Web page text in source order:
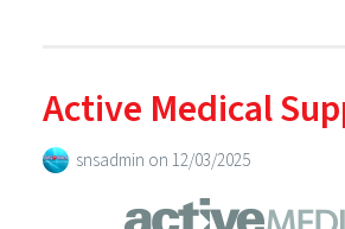
Active Medical
snsadmin on 12/03/2025